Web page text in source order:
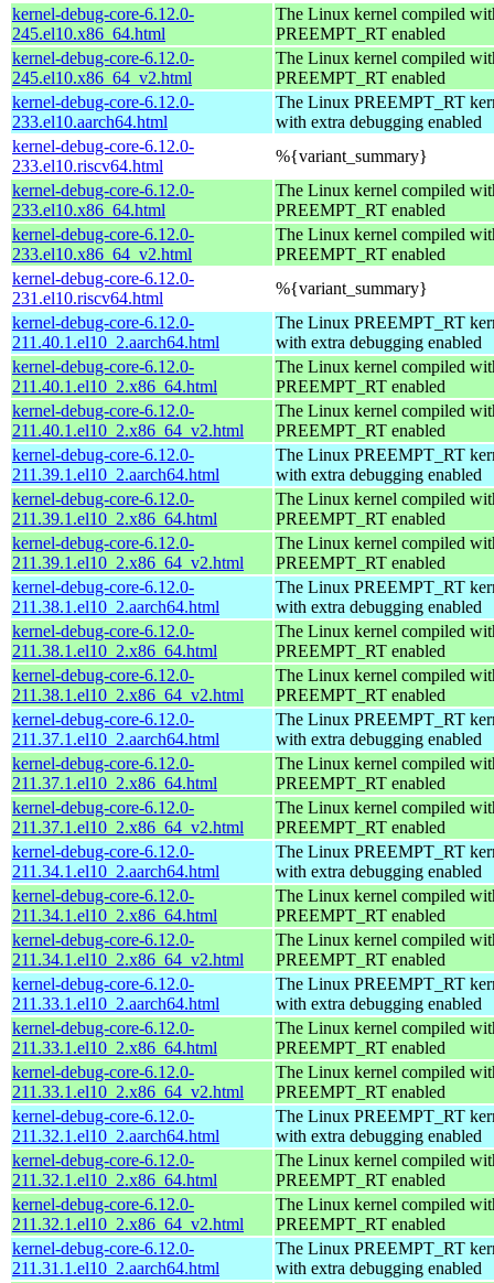
kernel-debug-core-6.12.0-
245.el10.x86_64.html
The Linux kernel compiled
PREEMPT_RT enabled
kernel-debug-core-6.12.0-
245.el10.x86_64_v2.html
The Linux kernel compiled
PREEMPT_RT enabled
kernel-debug-core-6.12.0-
233.el10.aarch64.html
The Linux PREEMPT_RT
with extra debugging enabled
kernel-debug-core-6.12.0-
233.el10.riscv64.html
%{variant_summary}
kernel-debug-core-6.12.0-
233.el10.x86_64.html
The Linux kernel compiled
PREEMPT_RT enabled
kernel-debug-core-6.12.0-
233.el10.x86_64_v2.html
The Linux kernel compiled
PREEMPT_RT enabled
kernel-debug-core-6.12.0-
231.el10.riscv64.html
%{variant_summary}
kernel-debug-core-6.12.0-
211.40.1.el10_2.aarch64.html
The Linux PREEMPT_RT
with extra debugging enabled
kernel-debug-core-6.12.0-
211.40.1.el10_2.x86_64.html
The Linux kernel compiled
PREEMPT_RT enabled
kernel-debug-core-6.12.0-
211.40.1.el10_2.x86_64_v2.html
The Linux kernel compiled
PREEMPT_RT enabled
kernel-debug-core-6.12.0-
211.39.1.el10_2.aarch64.html
The Linux PREEMPT_RT
with extra debugging enabled
kernel-debug-core-6.12.0-
211.39.1.el10_2.x86_64.html
The Linux kernel compiled
PREEMPT_RT enabled
kernel-debug-core-6.12.0-
211.39.1.el10_2.x86_64_v2.html
The Linux kernel compiled
PREEMPT_RT enabled
kernel-debug-core-6.12.0-
211.38.1.el10_2.aarch64.html
The Linux PREEMPT_RT
with extra debugging enabled
kernel-debug-core-6.12.0-
211.38.1.el10_2.x86_64.html
The Linux kernel compiled
PREEMPT_RT enabled
kernel-debug-core-6.12.0-
211.38.1.el10_2.x86_64_v2.html
The Linux kernel compiled
PREEMPT_RT enabled
kernel-debug-core-6.12.0-
211.37.1.el10_2.aarch64.html
The Linux PREEMPT_RT
with extra debugging enabled
kernel-debug-core-6.12.0-
211.37.1.el10_2.x86_64.html
The Linux kernel compiled
PREEMPT_RT enabled
kernel-debug-core-6.12.0-
211.37.1.el10_2.x86_64_v2.html
The Linux kernel compiled
PREEMPT_RT enabled
kernel-debug-core-6.12.0-
211.34.1.el10_2.aarch64.html
The Linux PREEMPT_RT
with extra debugging enabled
kernel-debug-core-6.12.0-
211.34.1.el10_2.x86_64.html
The Linux kernel compiled
PREEMPT_RT enabled
kernel-debug-core-6.12.0-
211.34.1.el10_2.x86_64_v2.html
The Linux kernel compiled
PREEMPT_RT enabled
kernel-debug-core-6.12.0-
211.33.1.el10_2.aarch64.html
The Linux PREEMPT_RT
with extra debugging enabled
kernel-debug-core-6.12.0-
211.33.1.el10_2.x86_64.html
The Linux kernel compiled
PREEMPT_RT enabled
kernel-debug-core-6.12.0-
211.33.1.el10_2.x86_64_v2.html
The Linux kernel compiled
PREEMPT_RT enabled
kernel-debug-core-6.12.0-
211.32.1.el10_2.aarch64.html
The Linux PREEMPT_RT
with extra debugging enabled
kernel-debug-core-6.12.0-
211.32.1.el10_2.x86_64.html
The Linux kernel compiled
PREEMPT_RT enabled
kernel-debug-core-6.12.0-
211.32.1.el10_2.x86_64_v2.html
The Linux kernel compiled
PREEMPT_RT enabled
kernel-debug-core-6.12.0-
211.31.1.el10_2.aarch64.html
The Linux PREEMPT_RT
with extra debugging enabled